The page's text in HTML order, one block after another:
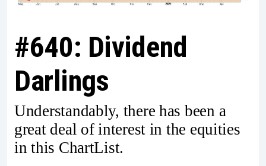
#640: Dividend
Darlings
Understandably, there has been a
great deal of interest in the equities
in this ChartList.